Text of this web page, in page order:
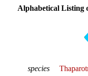
Alphabetical Listing
species